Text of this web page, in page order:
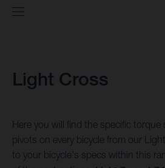
Light Cross
Here you will find the specific torque
pivots on every bicycle from our
to your bicycle's specs within this